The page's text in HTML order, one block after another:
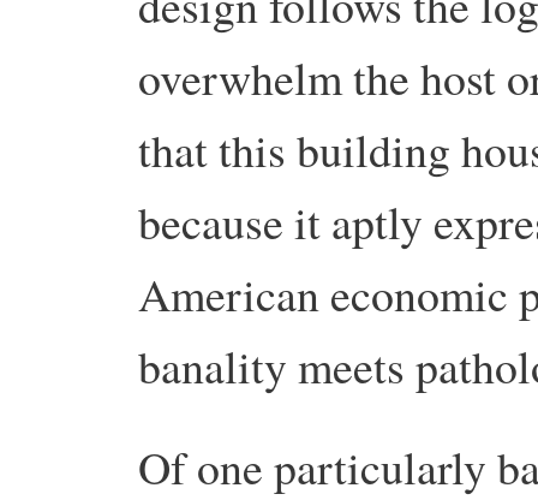
overwhelm the host
that this building
because it aptly
American economic
banality meets
Of one particularly